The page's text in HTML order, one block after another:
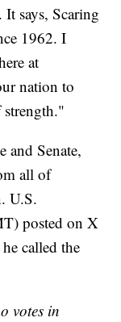
says, Scaring
1962. I
at
nation to
strength."
and Senate,
all of
U.S.
posted on X
called the
votes in